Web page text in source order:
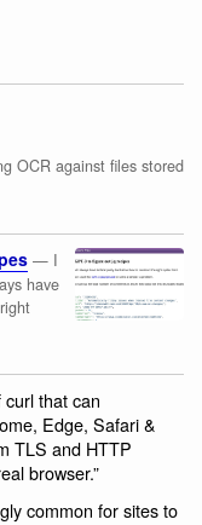
OCR against files stored
— I
have
curl that can
Edge, Safari &
TLS and HTTP
browser.”
common for sites to